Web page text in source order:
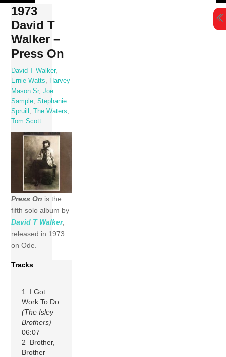
Skip
content
1973
David T
Walker –
Press On
David T Walker,
Ernie Watts
Harvey
Mason Sr,Joe
Sample ,Stephanie
Spruill
,The Waters
Tom Scott
Press On is the
fifth solo album by
David T Walker,
released in 1973
on Ode.
Tracks
1 I Got
Work To Do
(The Isley
Brothers)
06:07
2 Brother,
Brother